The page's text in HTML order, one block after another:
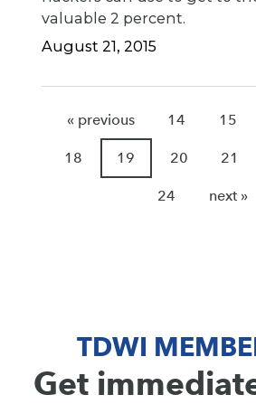
valuable 2 percent.
August 21, 2015
« previous 14 15
18 19 20 21
24 next »
TDWI
Get